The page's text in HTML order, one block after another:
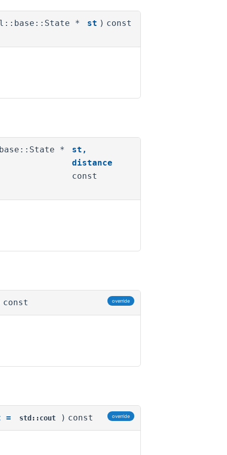
* st ) const
* st ,
distance
const
const override
= std::cout ) const override